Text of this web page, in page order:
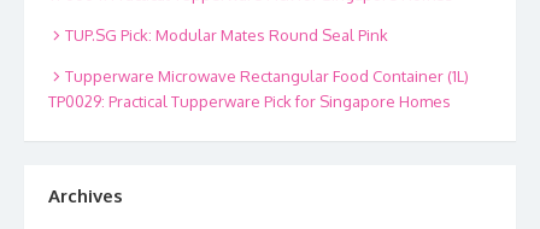
TUP.SG Pick: Modular Mates Round Seal Pink
Tupperware Microwave Rectangular Food Container (1L)
TP0029: Practical Tupperware Pick for Singapore Homes
Archives